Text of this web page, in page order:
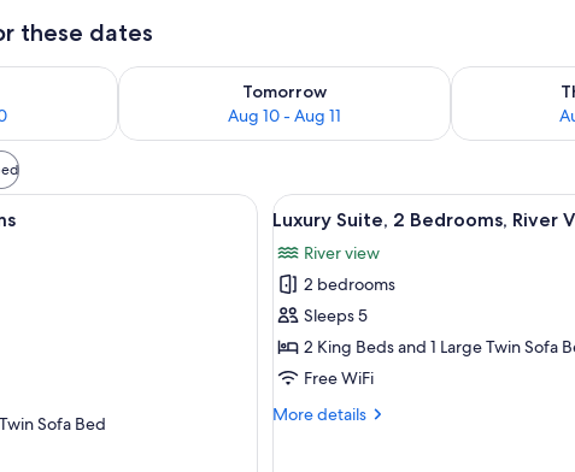
these dates
Aug 9 - Aug 10
Tomorrow
Aug 10 - Aug 11
Check availability for tomorrow Aug 10 - Aug 11
Check
A modern kitchen with a built-in oven, microwave, and large windows.
Sofa Bed
View
all
photos
for
Luxury
Suite,
2
River
A
6
Luxury Suite, 2 Bedrooms, River
River view
2 bedrooms
Sleeps 5
2 King Beds and 1 Large Twin Sofa
Free WiFi
More details
More